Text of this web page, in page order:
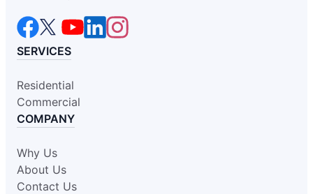
SERVICES
Residential
Commercial
COMPANY
Why Us
About Us
Contact Us